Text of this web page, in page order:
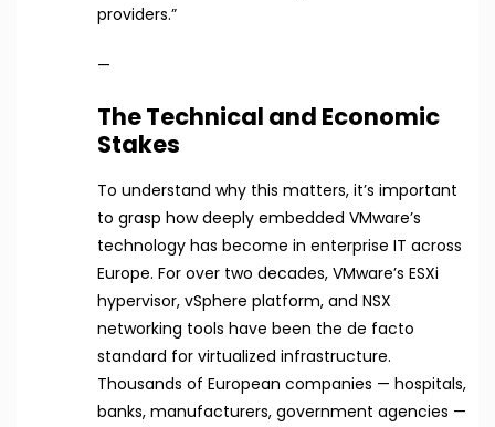
providers.”
—
The Technical and Economic
Stakes
To understand why this matters, it’s important
to grasp how deeply embedded VMware’s
technology has become in enterprise IT across
Europe. For over two decades, VMware’s ESXi
hypervisor, vSphere platform, and NSX
networking tools have been the de facto
standard for virtualized infrastructure.
Thousands of European companies — hospitals,
banks, manufacturers, government agencies —